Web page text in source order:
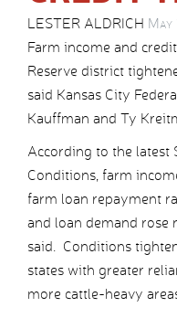
LESTER ALDRICH
Farm income and
Reserve district
said Kansas City
Kauffman and Ty
According to the latest
Conditions, farm
farm loan repayment
and loan demand rose
said. Conditions
states with greater
more cattle-heavy